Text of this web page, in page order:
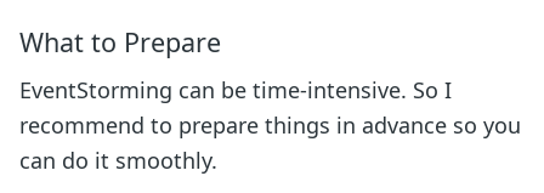
What to Prepare
EventStorming can be time-intensive. So I
recommend to prepare things in advance so you
can do it smoothly.